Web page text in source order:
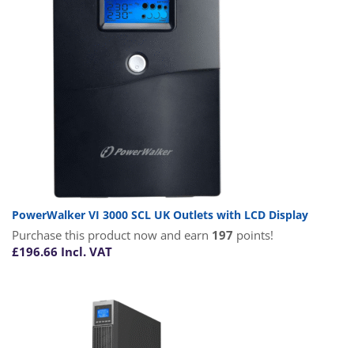
PowerWalker VI 3000 SCL UK Outlets with LCD Display
Purchase this product now and earn 197 points!
£196.66 Incl. VAT